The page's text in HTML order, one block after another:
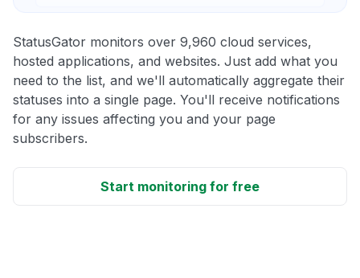
StatusGator monitors over 9,960 cloud services,
hosted applications, and websites. Just add what you
need to the list, and we'll automatically aggregate their
statuses into a single page. You'll receive notifications
for any issues affecting you and your page
subscribers.
Start monitoring for free